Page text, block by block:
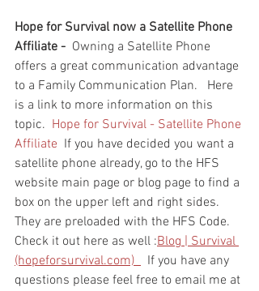
Hope for Survival now a Satellite Phone
Affiliate - Owning a Satellite Phone
offers a great communication advantage
to a Family Communication Plan.   Here
is a link to more information on this
topic. Hope for Survival - Satellite Phone
Affiliate
  If you have decided you want a
satellite phone already, go to the HFS
website main page or blog page to find a
box on the upper left and right sides.
They are preloaded with the HFS Code.
Check it out here as well :Blog | Survival
(hopeforsurvival.com)
  If you have any
questions please feel free to email me at